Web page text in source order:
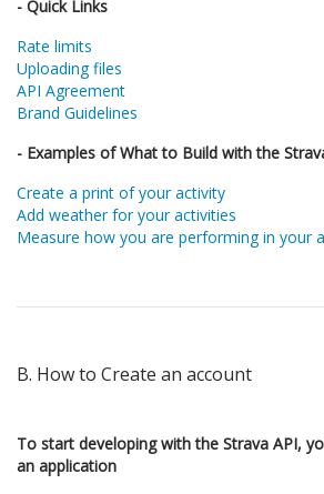
- Quick Links
Rate limits
Uploading files
API Agreement
Brand Guidelines
- Examples of What to Build with the
Create a print of your activity
Add weather for your activities
Measure how you are performing in your
B. How to Create an account
To start developing with the Strava API,
an application